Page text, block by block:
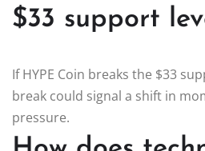
$33 support
If HYPE Coin breaks the $33
break could signal a shift in
pressure.